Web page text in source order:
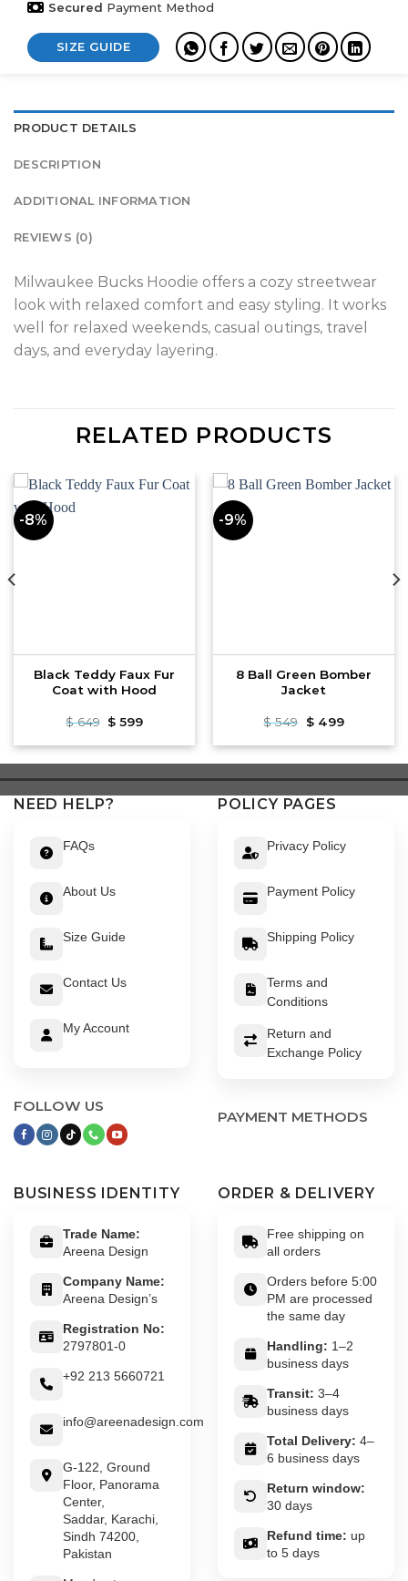
Secured Payment Method
SIZE GUIDE
PRODUCT DETAILS
DESCRIPTION
ADDITIONAL INFORMATION
REVIEWS (0)
Milwaukee Bucks Hoodie offers a cozy streetwear
look with relaxed comfort and easy styling. It works
well for relaxed weekends, casual outings, travel
days, and everyday layering.
RELATED PRODUCTS
-8%
Black Teddy Faux Fur
Coat with Hood
$649 Original
was:
$ 599Current
is:
-9%
8 Ball Green Bomber
Jacket
$549 Original
was:
$499Current
is:
NEED HELP?
FAQs
About Us
Size Guide
Contact Us
My Account
FOLLOW US
POLICY PAGES
Privacy Policy
Payment Policy
Shipping Policy
Terms and
Conditions
Return and
Exchange Policy
PAYMENT METHODS
BUSINESS IDENTITY
Trade Name:
Areena Design
Company Name:
Areena Design’s
Registration No:
2797801-0
+92 213 5660721
info@areenadesign.com
G-122, Ground
Floor, Panorama
Center,
Saddar, Karachi,
Sindh 74200,
Pakistan
ORDER & DELIVERY
Free shipping on
all orders
Orders before 5:00
PM are processed
the same day
Handling: 1–2
business days
Transit: 3–4
business days
Total Delivery: 4–
6 business days
Return window:
30 days
Refund time: up
to 5 days